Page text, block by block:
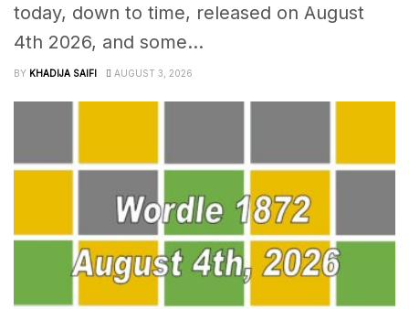
today, down to time, released on August
4th 2026, and some...
BY KHADIJA SAIFI AUGUST 3, 2026